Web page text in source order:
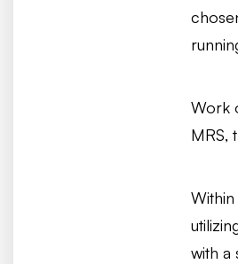
Work
MRS,
with a